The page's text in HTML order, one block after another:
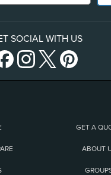
SOCIAL WITH US
GET A
ABOUT